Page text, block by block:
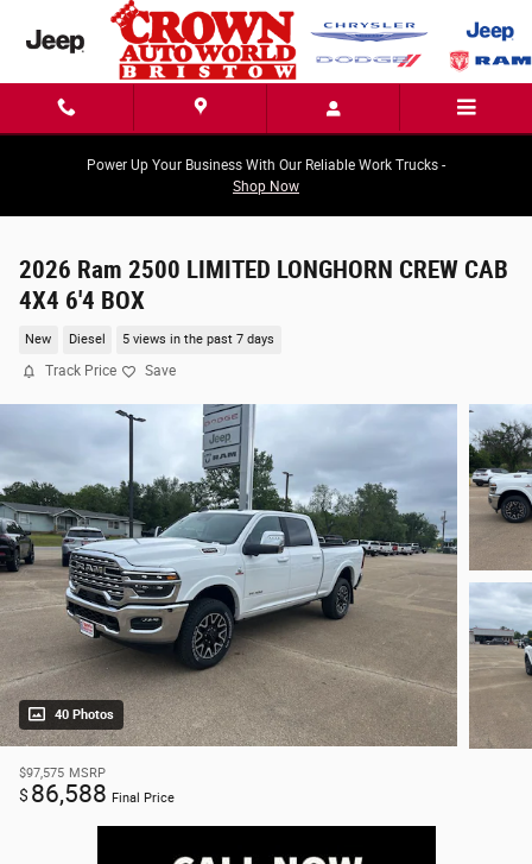
Skip to main content
Power Up Your Business With Our Reliable Work Trucks -
Shop Now
2026 Ram 2500 LIMITED LONGHORN CREW CAB
4X4 6'4 BOX
New Diesel 5 views in the past 7 days
Track Price Save
40 Photos
$97,575 MSRP
$ 86,588 Final Price